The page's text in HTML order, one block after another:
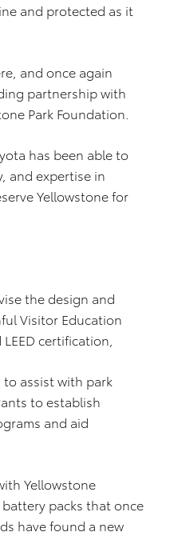
and protected as it
and once again
partnership with
Park Foundation.
has been able to
and expertise in
Yellowstone for
the design and
Visitor Education
certification,
assist with park
to establish
and aid
Yellowstone
packs that once
have found a new